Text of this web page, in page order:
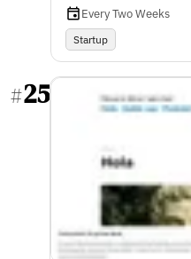
Every Two Weeks
Startup
#25